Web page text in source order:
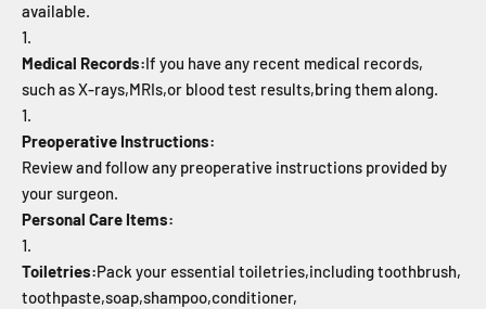
available.
Medical Records:If you have any recent medical records,
such as X-rays,MRIs,or blood test results,bring them along.
Preoperative Instructions:
Review and follow any preoperative instructions provided by
your surgeon.
Personal Care Items:
Toiletries:Pack your essential toiletries,including toothbrush,
toothpaste,soap,shampoo,conditioner,